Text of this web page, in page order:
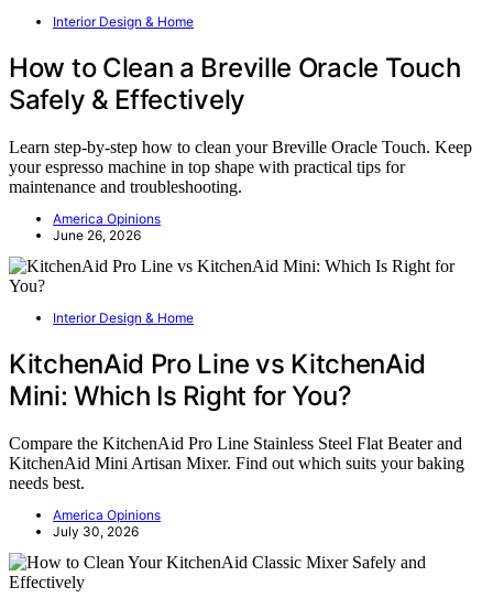
Interior Design & Home
How to Clean a Breville Oracle Touch
Safely & Effectively
Learn step-by-step how to clean your Breville Oracle Touch. Keep
your espresso machine in top shape with practical tips for
maintenance and troubleshooting.
America Opinions
June 26, 2026
Interior Design & Home
KitchenAid Pro Line vs KitchenAid
Mini: Which Is Right for You?
Compare the KitchenAid Pro Line Stainless Steel Flat Beater and
KitchenAid Mini Artisan Mixer. Find out which suits your baking
needs best.
America Opinions
July 30, 2026